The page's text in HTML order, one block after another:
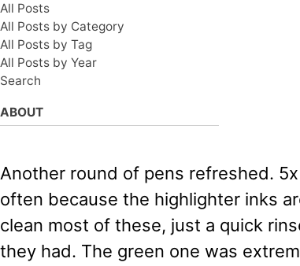
All Posts
All Posts by Category
All Posts by Tag
All Posts by Year
Search
ABOUT
Another round of pens refreshed.
often because the highlighter inks
clean most of these, just a quick
they had. The green one was